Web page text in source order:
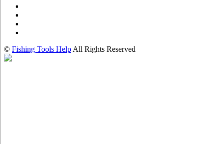
© Fishing Tools Help All Rights Reserved